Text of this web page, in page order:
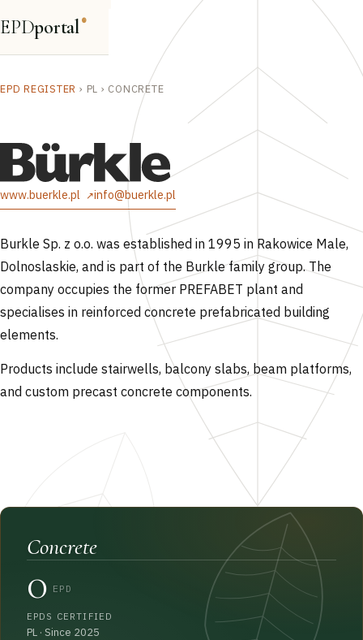
EPDportal®
EPD REGISTER › PL › CONCRETE
www.buerkle.pl info@buerkle.pl
Burkle Sp. z o.o. was established in 1995 in Rakowice Male,
Dolnoslaskie, and is part of the Burkle family group. The
company occupies the former PREFABET plant and
specialises in reinforced concrete prefabricated building
elements.
Products include stairwells, balcony slabs, beam platforms,
and custom precast concrete components.
Concrete
0 EPD
EPDS CERTIFIED
PL · Since 2025